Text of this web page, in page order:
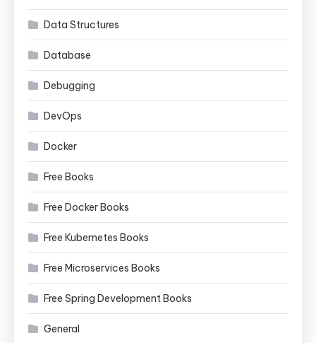
Data Structures
Database
Debugging
DevOps
Docker
Free Books
Free Docker Books
Free Kubernetes Books
Free Microservices Books
Free Spring Development Books
General